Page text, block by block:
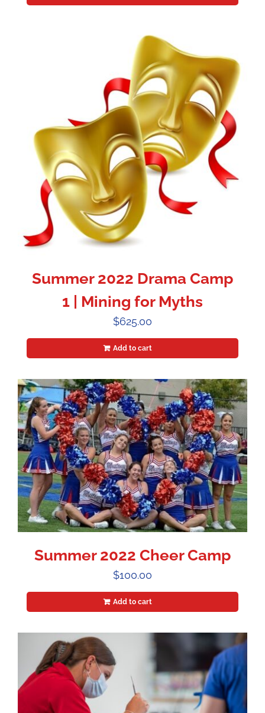
Summer 2022 Drama Camp
1 | Mining for Myths
$625.00
Add to cart
Summer 2022 Cheer Camp
$100.00
Add to cart